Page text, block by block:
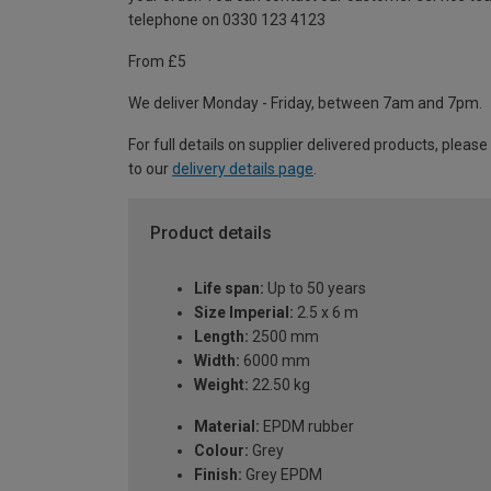
telephone on 0330 123 4123
From £5
We deliver Monday - Friday, between 7am and 7pm.
For full details on supplier delivered products,
to our delivery details page
Product details
Life span: Up to 50 years
Size Imperial: 2.5 x 6 m
Length: 2500 mm
Width: 6000 mm
Weight: 22.50 kg
Material: EPDM rubber
Colour: Grey
Finish: Grey EPDM